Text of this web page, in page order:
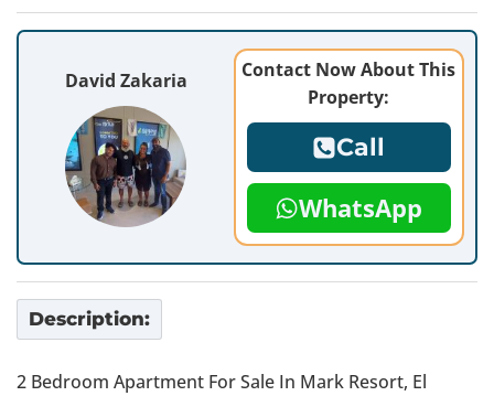
David Zakaria
Contact Now About This
Property:
Call
WhatsApp
Description:
2 Bedroom Apartment For Sale In Mark Resort, El